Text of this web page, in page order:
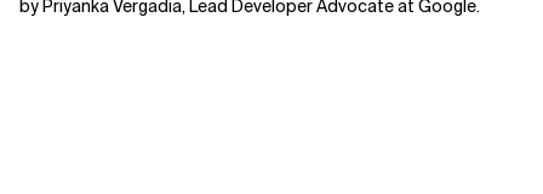
by Priyanka Vergadia, Lead Developer Advocate at Google.